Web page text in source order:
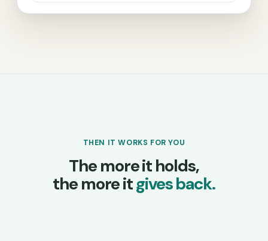
THEN IT WORKS FOR YOU
The more it holds,
the more itgives back.